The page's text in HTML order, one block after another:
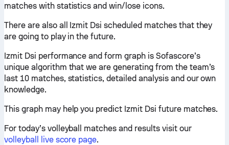
matches with statistics and win/lose icons.
There are also all Izmit Dsi scheduled matches that they
are going to play in the future.
Izmit Dsi performance and form graph is Sofascore’s
unique algorithm that we are generating from the team’s
last 10 matches, statistics, detailed analysis and our own
knowledge.
This graph may help you predict Izmit Dsi future matches.
For today’s volleyball matches and results visit our
volleyball live score page.